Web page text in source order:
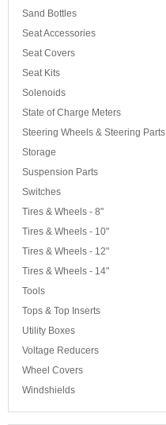
Sand Bottles
Seat Accessories
Seat Covers
Seat Kits
Solenoids
State of Charge Meters
Steering Wheels & Steering Parts
Storage
Suspension Parts
Switches
Tires & Wheels - 8"
Tires & Wheels - 10"
Tires & Wheels - 12"
Tires & Wheels - 14"
Tools
Tops & Top Inserts
Utility Boxes
Voltage Reducers
Wheel Covers
Windshields